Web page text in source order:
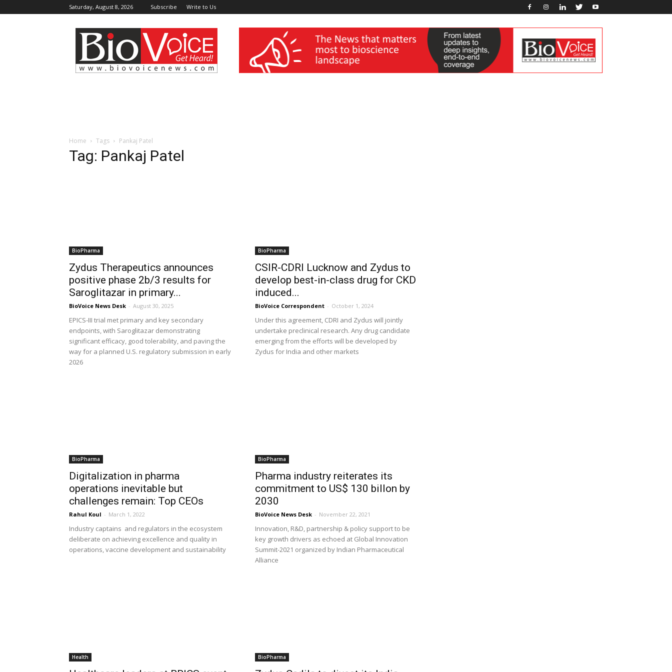
Saturday, August 8, 2026 Subscribe Write to Us
BioVoiceNews wellness India Expo
Home Tags Pankaj Patel
Tag: Pankaj Patel
BioPharma
Zydus Therapeutics announces
positive phase 2b/3 results for
Saroglitazar in primary...
BioVoice News Desk - August 30, 2025
EPICS-III trial met primary and key secondary
endpoints, with Saroglitazar demonstrating
significant efficacy, good tolerability, and paving the
way for a planned U.S. regulatory submission in early
2026
BioPharma
CSIR-CDRI Lucknow and Zydus to
develop best-in-class drug for CKD
induced...
BioVoice Correspondent - October 1, 2024
Under this agreement, CDRI and Zydus will jointly
undertake preclinical research. Any drug candidate
emerging from the efforts will be developed by
Zydus for India and other markets
BioPharma
Digitalization in pharma
operations inevitable but
challenges remain: Top CEOs
Rahul Koul - March 1, 2022
Industry captains and regulators in the ecosystem
deliberate on achieving excellence and quality in
operations, vaccine development and sustainability
BioPharma
Pharma industry reiterates its
commitment to US$ 130 billon by
2030
BioVoice News Desk - November 22, 2021
Innovation, R&D, partnership & policy support to be
key growth drivers as echoed at Global Innovation
Summit-2021 organized by Indian Pharmaceutical
Alliance
Health BioPharma